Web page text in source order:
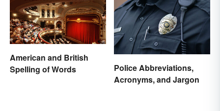
American and British
Spelling of Words
Police Abbreviations,
Acronyms, and Jargon